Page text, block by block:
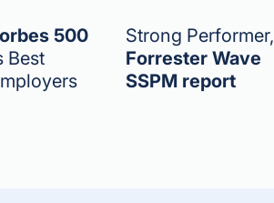
500
Best
Strong Performer,
Forrester Wave
SSPM report